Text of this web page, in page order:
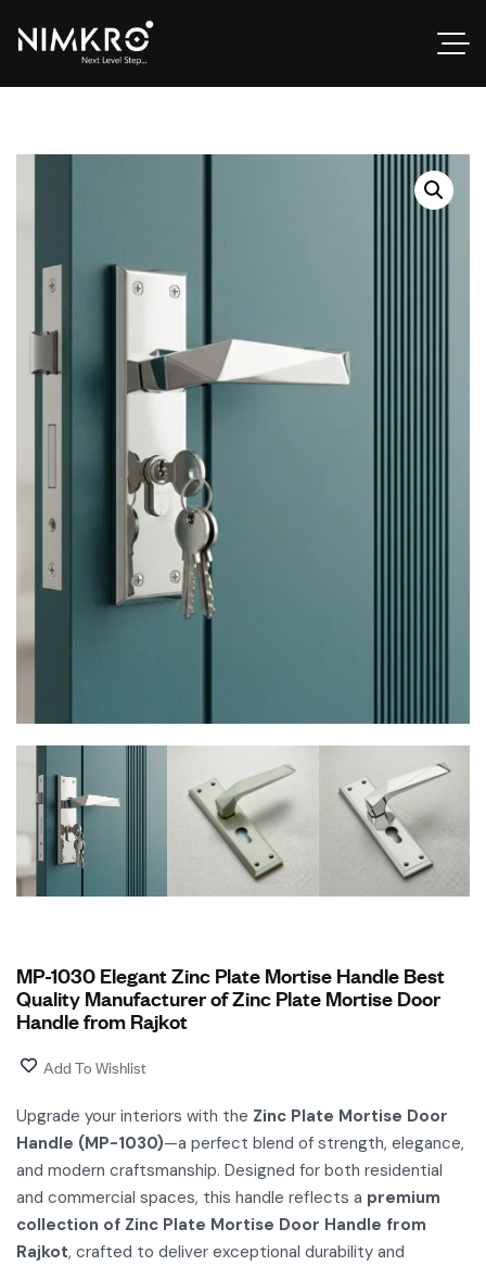
MP-1030 Elegant Zinc Plate Mortise Handle Best
Quality Manufacturer of Zinc Plate Mortise Door
Handle from Rajkot
Add To Wishlist
Upgrade your interiors with the Zinc Plate Mortise Door
Handle (MP-1030)—a perfect blend of strength, elegance,
and modern craftsmanship. Designed for both residential
and commercial spaces, this handle reflects a premium
collection of Zinc Plate Mortise Door Handle from
Rajkot, crafted to deliver exceptional durability and